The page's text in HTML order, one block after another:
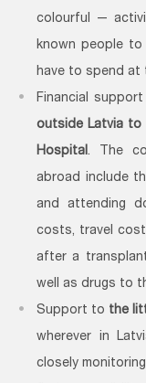
colourful —
known people
have to spend at
Financial
outside Latvia to
Hospital. The
abroad include
and attending
costs, travel
after a
well as drugs to
Support to the
wherever in
closely